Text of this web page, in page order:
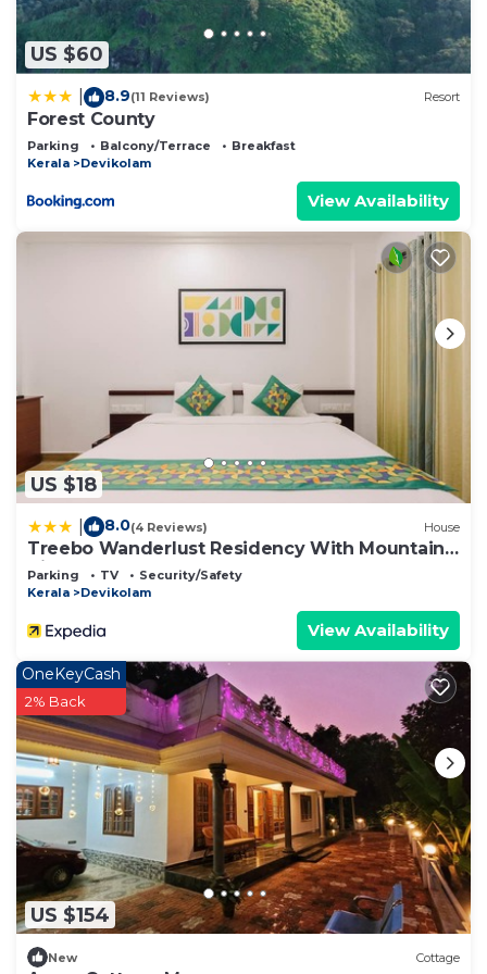
as “accurate”. If you have any concerns about the
information or accuracy describing this Bed &
Breakfast, please let us know.
US $60
8.9(11 Reviews) Resort
Forest County
Parking Balcony/Terrace
Breakfast
Kerala
Devikolam
View Availability
US $18
8.0(4 Reviews) House
Treebo Wanderlust Residency With Mountain
View
Parking TV
Security/Safety
Kerala
Devikolam
View Availability
US $154
OneKeyCash
2% Back
New Cottage